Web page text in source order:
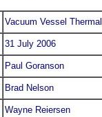
Vacuum Vessel
31 July 2006
Paul Goranson
Brad Nelson
Wayne Reiersen